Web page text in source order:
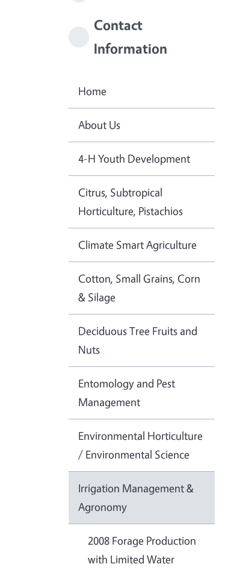
Contact
Information
Home
About Us
4-H Youth Development
Citrus, Subtropical
Horticulture, Pistachios
Climate Smart Agriculture
Cotton, Small Grains, Corn
& Silage
Deciduous Tree Fruits and
Nuts
Entomology and Pest
Management
Environmental Horticulture
/ Environmental Science
Irrigation Management &
Agronomy
2008 Forage Production
with Limited Water